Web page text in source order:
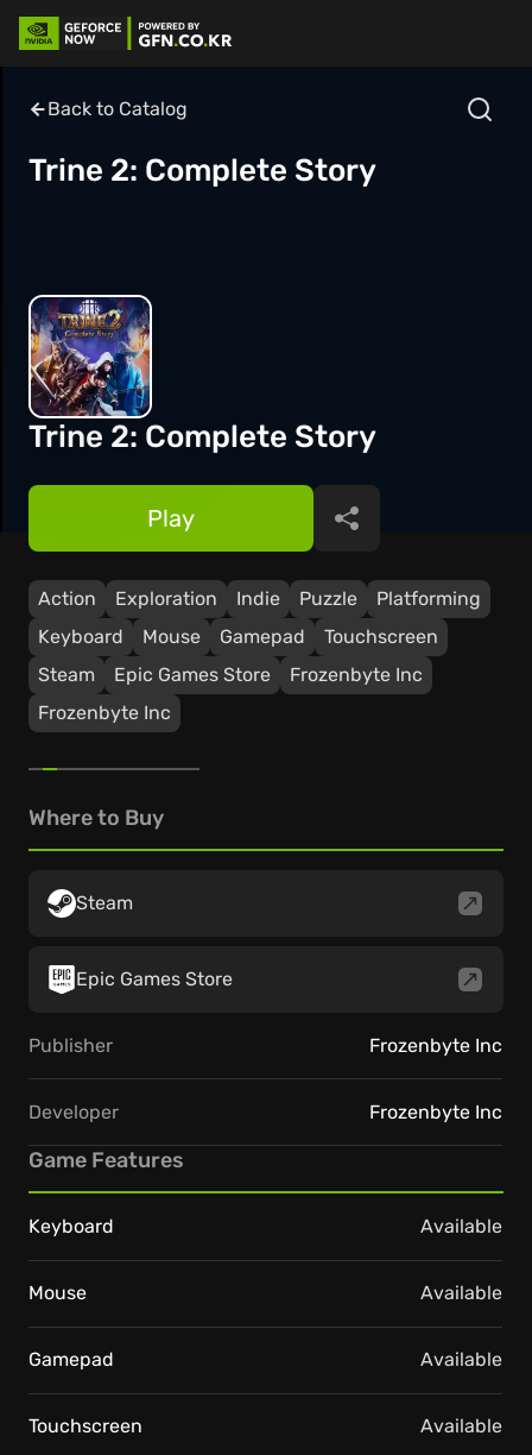
Back to Catalog
Trine 2: Complete Story
Trine 2: Complete Story
Action Exploration Indie Puzzle
Platforming
Keyboard
Mouse Gamepad
Touchscreen
Steam
Epic Games Store
Frozenbyte Inc
Frozenbyte Inc
Play Share
Where to Buy
Steam
Epic Games Store
Publisher Frozenbyte Inc
Developer Frozenbyte Inc
Game Features
Keyboard Available
Mouse Available
Gamepad Available
Touchscreen Available